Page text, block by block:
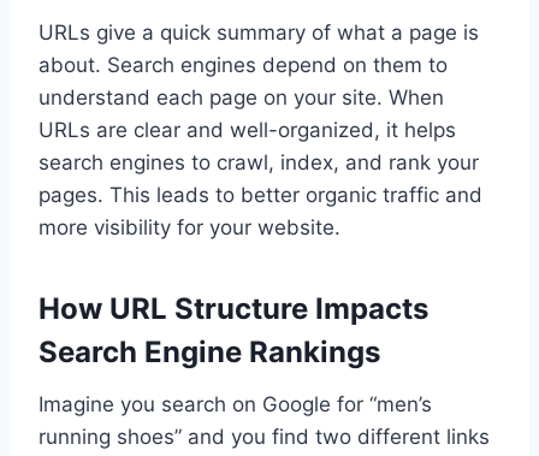
URLs give a quick summary of what a page is
about. Search engines depend on them to
understand each page on your site. When
URLs are clear and well-organized, it helps
search engines to crawl, index, and rank your
pages. This leads to better organic traffic and
more visibility for your website.
How URL Structure Impacts
Search Engine Rankings
Imagine you search on Google for “men’s
running shoes” and you find two different links